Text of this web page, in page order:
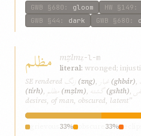
GWB §680 : gloom HW §149 :
GWB §44 : dark GWB §680 :
مظلم mẓlmẓ-l-m
literal: wronged;
SE rendered زنگ (zng), غبار (ghbár),
(tírh), مظلم (mẓlm), گشته (gshth),
desires, of man, obscured, latent”
33% 33%